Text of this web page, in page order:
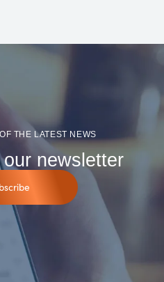
THE LATEST NEWS
newsletter